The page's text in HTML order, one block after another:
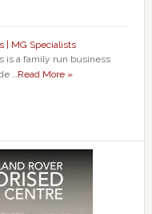
| MG Specialists
is a family run business
…Read More »